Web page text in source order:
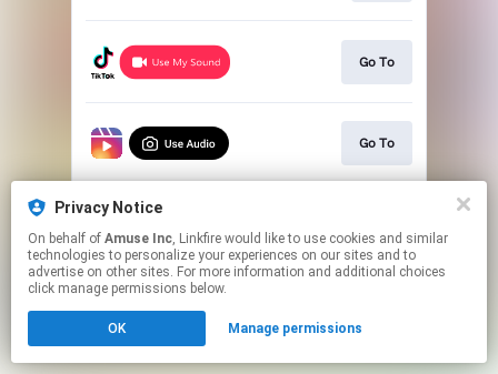
Go To
Go To
This page may contain affiliate links.
to manage your permissions.
Privacy Notice
On behalf of Amuse Inc, Linkfire would like to use cookies and similar
technologies to personalize your experiences on our sites and to
advertise on other sites. For more information and additional choices
click manage permissions below.
OK Manage permissions